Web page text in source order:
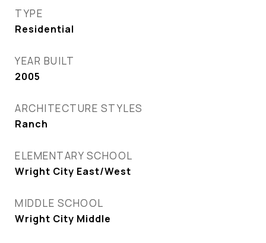
TYPE
Residential
YEAR BUILT
2005
ARCHITECTURE STYLES
Ranch
ELEMENTARY SCHOOL
Wright City East/West
MIDDLE SCHOOL
Wright City Middle